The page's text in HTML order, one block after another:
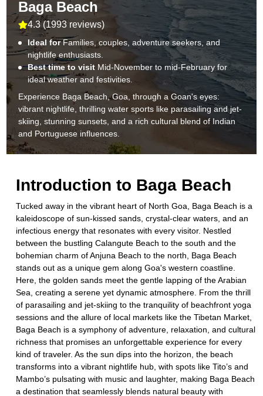
Baga Beach
4.3(1993 reviews)
Ideal for Families, couples, adventure seekers, and
nightlife enthusiasts.
Best time to visit Mid-November to mid-February for
ideal weather and festivities.
Experience Baga Beach, Goa, through a Goan's eyes:
vibrant nightlife, thrilling water sports like parasailing and jet-
skiing, stunning sunsets, and a rich cultural blend of Indian
and Portuguese influences.
Introduction to Baga Beach
Tucked away in the vibrant heart of North Goa, Baga Beach is a
kaleidoscope of sun-kissed sands, crystal-clear waters, and an
infectious energy that resonates with every visitor. Nestled
between the bustling Calangute Beach to the south and the
bohemian charm of Anjuna Beach to the north, Baga Beach
stands out as a unique gem along Goa's western coastline.
Here, the golden sands meet the gentle lapping of the Arabian
Sea, creating a serene yet dynamic atmosphere. From the thrill
of parasailing and jet-skiing to the tranquility of beachfront yoga
sessions and the allure of local markets like the Tibetan Market,
Baga Beach is a symphony of adventure, relaxation, and cultural
richness that promises an unforgettable experience for every
kind of traveler. As the sun dips into the horizon, the beach
transforms into a vibrant nightlife hub, with spots like Tito’s and
Mambo’s pulsating with music and laughter, making Baga Beach
a destination that seamlessly blends natural beauty with